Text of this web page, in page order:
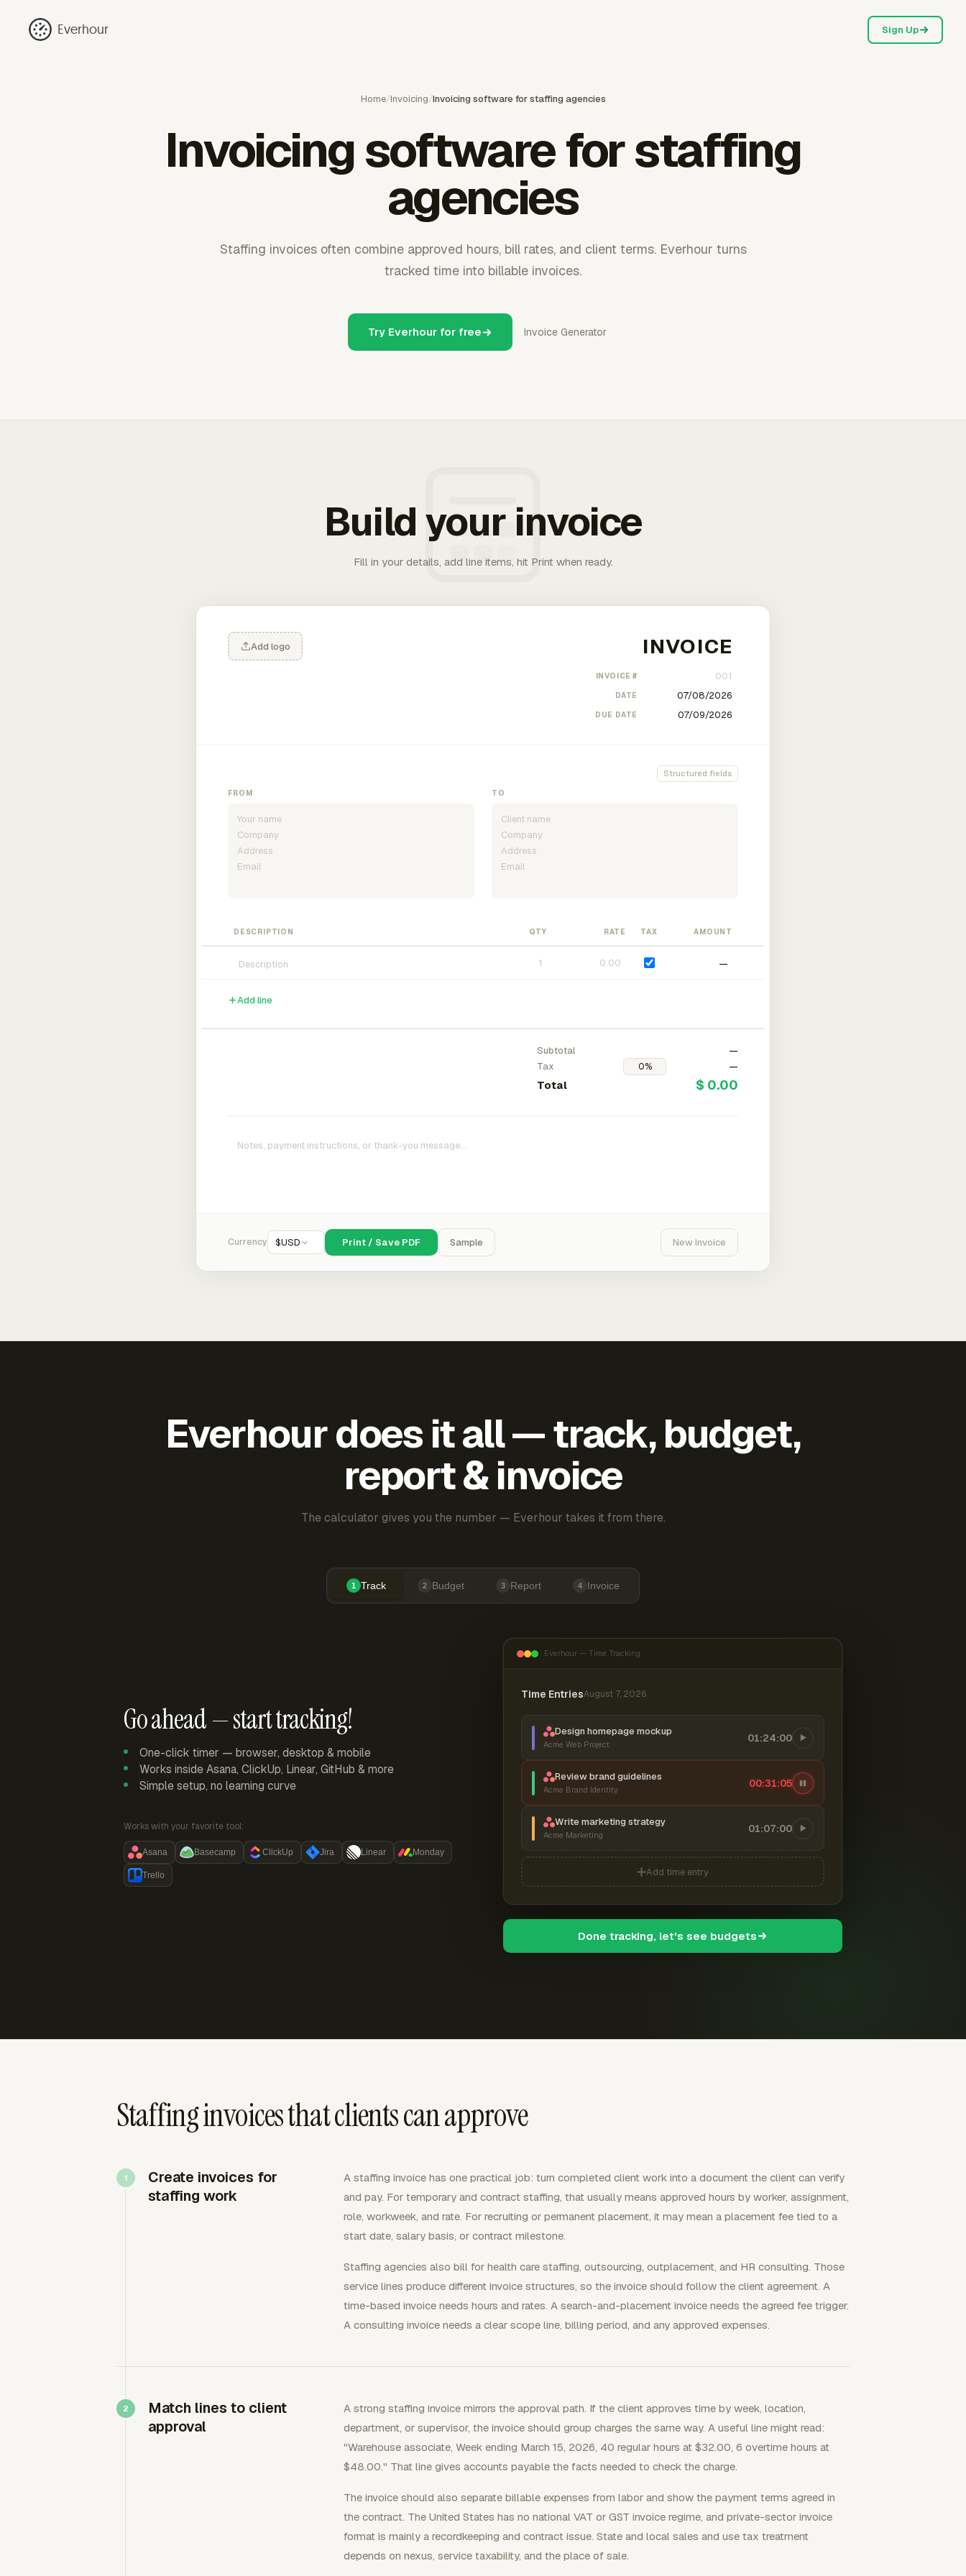
Everhour Sign Up
Home/Invoicing/Invoicing software for staffing agencies
Invoicing software for staffing
agencies
Staffing invoices often combine approved hours, bill rates, and client terms. Everhour turns
tracked time into billable invoices.
Try Everhour for free Invoice Generator
Build your invoice
Fill in your details, add line items, hit Print when ready.
Add logo
INVOICE #
DATE
DUE DATE
Structured fields
FROM TO
DESCRIPTION QTY RATE TAX AMOUNT
—
Add line
Subtotal
—
Tax
—
Total $ 0.00
Currency $USD Print / Save PDF Sample New Invoice
Everhour does it all — track, budget,
report & invoice
The calculator gives you the number — Everhour takes it from there.
1 Track 2 Budget 3 Report 4 Invoice
Go ahead — start tracking!
One-click timer — browser, desktop & mobile
Works inside Asana, ClickUp, Linear, GitHub & more
Simple setup, no learning curve
Works with your favorite tool:
Asana Basecamp ClickUp Jira Linear Monday
Trello
Everhour — Time Tracking
Time EntriesAugust 7, 2026
Design homepage mockup
Acme Web Project
01:24:00
Review brand guidelines
Acme Brand Identity
00:31:06
Write marketing strategy
Acme Marketing
01:07:00
Add time entry
Done tracking, let's see budgets
Staffing invoices that clients can approve
Create invoices for
staffing work
A staffing invoice has one practical job: turn completed client work into a document the client can verify
and pay. For temporary and contract staffing, that usually means approved hours by worker, assignment,
role, workweek, and rate. For recruiting or permanent placement, it may mean a placement fee tied to a
start date, salary basis, or contract milestone.
Staffing agencies also bill for health care staffing, outsourcing, outplacement, and HR consulting. Those
service lines produce different invoice structures, so the invoice should follow the client agreement. A
time-based invoice needs hours and rates. A search-and-placement invoice needs the agreed fee trigger.
A consulting invoice needs a clear scope line, billing period, and any approved expenses.
Match lines to client
approval
A strong staffing invoice mirrors the approval path. If the client approves time by week, location,
department, or supervisor, the invoice should group charges the same way. A useful line might read:
"Warehouse associate, Week ending March 15, 2026, 40 regular hours at $32.00, 6 overtime hours at
$48.00." That line gives accounts payable the facts needed to check the charge.
The invoice should also separate billable expenses from labor and show the payment terms agreed in
the contract. The United States has no national VAT or GST invoice regime, and private-sector invoice
format is mainly a recordkeeping and contract issue. State and local sales and use tax treatment
depends on nexus, service taxability, and the place of sale.